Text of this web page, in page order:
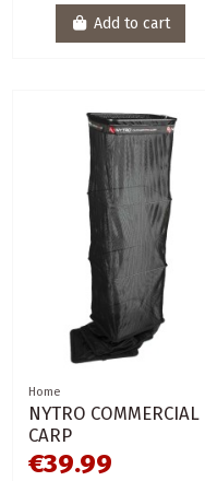
Add to cart
Home
NYTRO COMMERCIAL
CARP
€39.99